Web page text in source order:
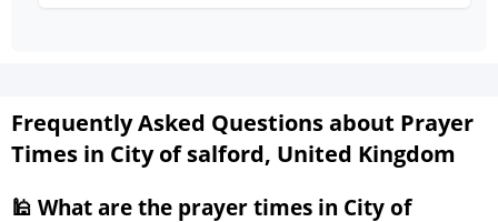
Frequently Asked Questions about Prayer
Times in City of salford, United Kingdom
🕌 What are the prayer times in City of